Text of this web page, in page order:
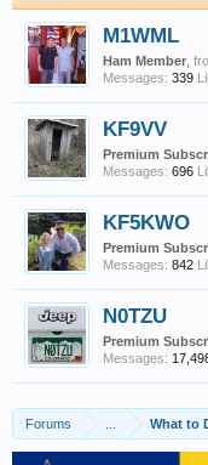
M1WML
Ham Member
Messages: 339
KF9VV
Premium
Messages: 696
KF5KWO
Premium
Messages: 842
N0TZU
Premium
Messages:
Forums What to